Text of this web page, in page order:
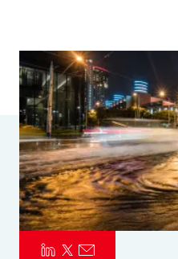
Parametrics
Risk Management